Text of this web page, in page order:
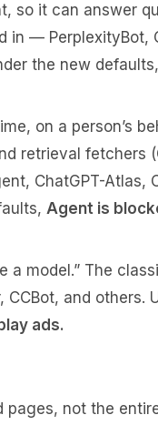
so it can answer
in — PerplexityBot,
the new
on a person’s
retrieval fetchers
ChatGPT-Atlas,
Agent is
model.” The
CCBot, and others.
ads.
not the